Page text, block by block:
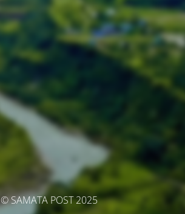
© SAMATA POST 2025